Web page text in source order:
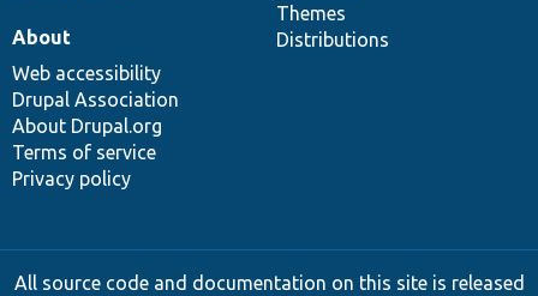
Themes
Distributions
About
Web accessibility
Drupal Association
About Drupal.org
Terms of service
Privacy policy
All source code and documentation on this site is released